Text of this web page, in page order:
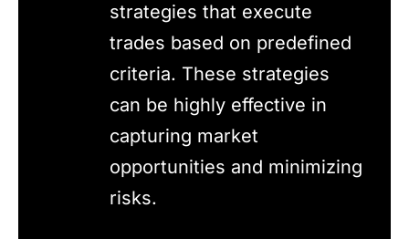
strategies that execute
trades based on predefined
criteria. These strategies
can be highly effective in
capturing market
opportunities and minimizing
risks.